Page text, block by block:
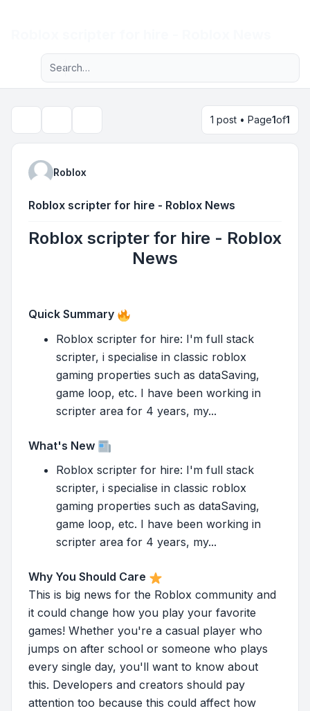
Navigation menu
Advanced search
1 post • Page1of1
Roblox
Roblox scripter for hire - Roblox News
Roblox scripter for hire - Roblox
News
Quick Summary
Roblox scripter for hire: I'm full stack
scripter, i specialise in classic roblox
gaming properties such as dataSaving,
game loop, etc. I have been working in
scripter area for 4 years, my...
What's New
Roblox scripter for hire: I'm full stack
scripter, i specialise in classic roblox
gaming properties such as dataSaving,
game loop, etc. I have been working in
scripter area for 4 years, my...
Why You Should Care
This is big news for the Roblox community and
it could change how you play your favorite
games! Whether you're a casual player who
jumps on after school or someone who plays
every single day, you'll want to know about
this. Developers and creators should pay
attention too because this could affect how